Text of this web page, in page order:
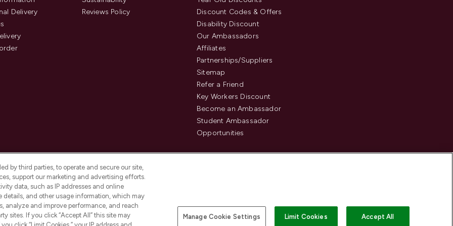
Delivery
Reviews Policy
Discount Codes & Offers
Disability Discount
Our Ambassadors
Affiliates
Partnerships/Suppliers
Sitemap
Refer a Friend
Key Workers Discount
Become an Ambassador
Student Ambassador
Opportunities
an Introducer Appointed
Pay Securely With
by third parties, to operate and secure our site,
support our marketing and advertising efforts.
data, such as IP addresses and online
details, and other usage information, which may
analyze and improve performance, and reach
sites. If you click “Accept All” this site may
Manage Cookie Settings Limit Cookies Accept All